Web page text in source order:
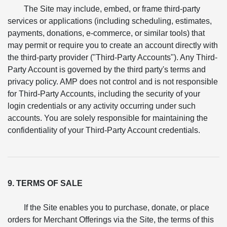
The Site may include, embed, or frame third-party
services or applications (including scheduling, estimates,
payments, donations, e-commerce, or similar tools) that
may permit or require you to create an account directly with
the third-party provider ("Third-Party Accounts"). Any Third-
Party Account is governed by the third party's terms and
privacy policy. AMP does not control and is not responsible
for Third-Party Accounts, including the security of your
login credentials or any activity occurring under such
accounts. You are solely responsible for maintaining the
confidentiality of your Third-Party Account credentials.
9. TERMS OF SALE
If the Site enables you to purchase, donate, or place
orders for Merchant Offerings via the Site, the terms of this